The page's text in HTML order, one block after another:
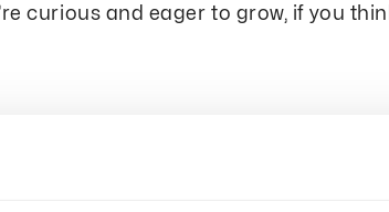
curious and eager to grow, if you
and easy to work with. In
how you interact with others, and